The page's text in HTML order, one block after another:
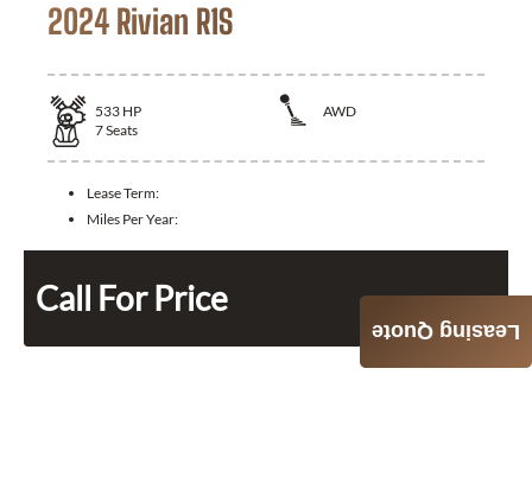
2024 Rivian R1S
533 HP
AWD
7Seats
Lease Term:
Miles Per Year:
Call For Price
Leasing Quote